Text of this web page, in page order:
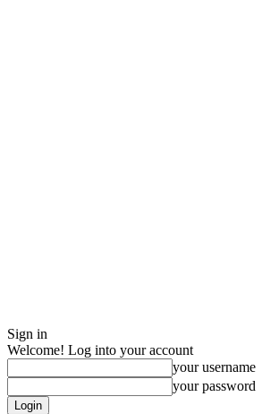
Sign in
Welcome! Log into your account
your username
your password